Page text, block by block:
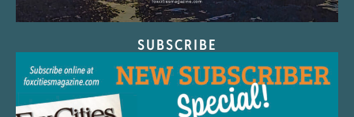
SUBSCRIBE